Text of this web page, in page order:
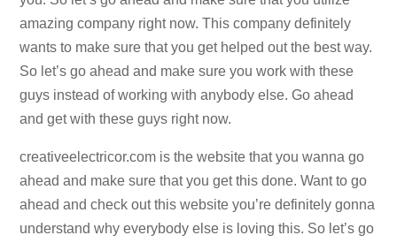
amazing company right now. This company definitely
wants to make sure that you get helped out the best way.
So let’s go ahead and make sure you work with these
guys instead of working with anybody else. Go ahead
and get with these guys right now.
creativeelectricor.com is the website that you wanna go
ahead and make sure that you get this done. Want to go
ahead and check out this website you’re definitely gonna
understand why everybody else is loving this. So let’s go